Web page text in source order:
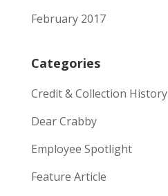
February 2017
Categories
Credit & Collection History
Dear Crabby
Employee Spotlight
Feature Article